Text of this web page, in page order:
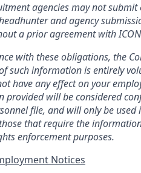
agencies may not
and agency
a prior agreement with
with these obligations, the
such information is entirely
have any effect on your
provided will be considered
file, and will only be
that require the
enforcement purposes.
Notices